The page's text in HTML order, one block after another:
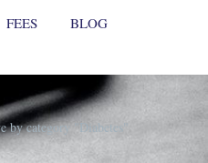
FEES BLOG
by category "Diabetes"